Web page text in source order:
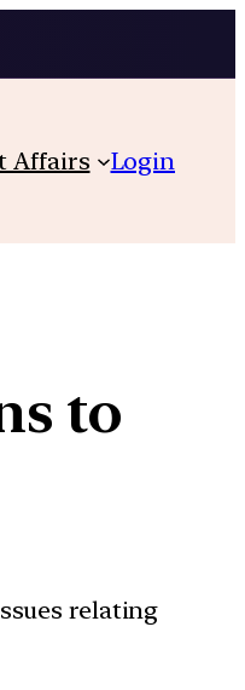
Affairs Login
to
relating